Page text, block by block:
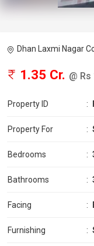
Dhan Laxmi Nagar
1.35 Cr. @
Property ID :
Property For :
Bedrooms :
Bathrooms :
Facing :
Furnishing :